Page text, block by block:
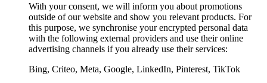
With your consent, we will inform you about promotions
outside of our website and show you relevant products. For
this purpose, we synchronise your encrypted personal data
with the following external providers and use their online
advertising channels if you already use their services:
Bing, Criteo, Meta, Google, LinkedIn, Pinterest, TikTok